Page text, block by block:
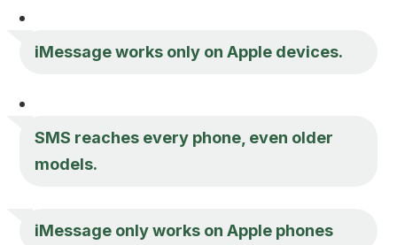
iMessage works only on Apple devices.
SMS reaches every phone, even older
models.
iMessage only works on Apple phones